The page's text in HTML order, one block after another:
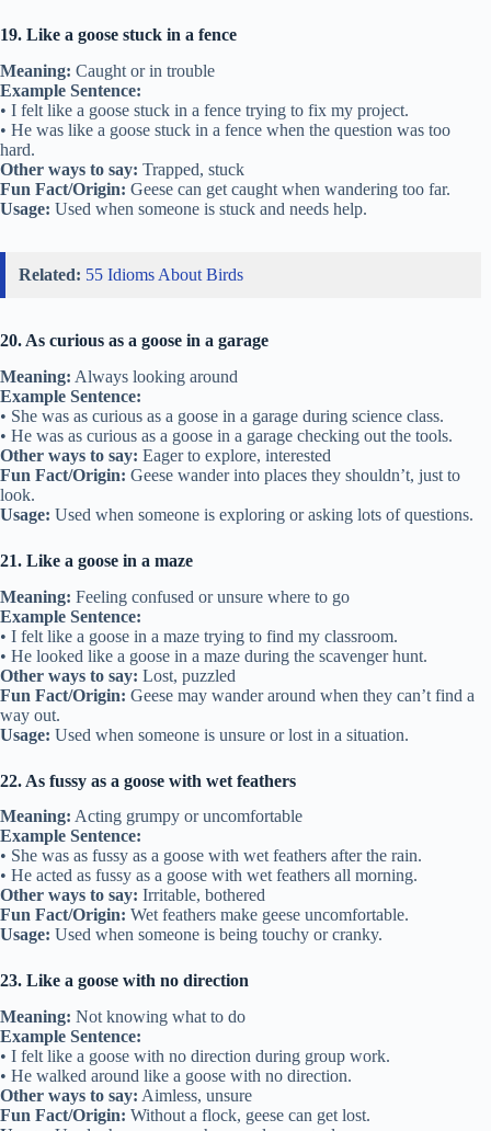
19. Like a goose stuck in a fence
Meaning: Caught or in trouble
Example Sentence:
• I felt like a goose stuck in a fence trying to fix my project.
• He was like a goose stuck in a fence when the question was too
hard.
Other ways to say: Trapped, stuck
Fun Fact/Origin: Geese can get caught when wandering too far.
Usage: Used when someone is stuck and needs help.
Related: 55 Idioms About Birds
20. As curious as a goose in a garage
Meaning: Always looking around
Example Sentence:
• She was as curious as a goose in a garage during science class.
• He was as curious as a goose in a garage checking out the tools.
Other ways to say: Eager to explore, interested
Fun Fact/Origin: Geese wander into places they shouldn’t, just to
look.
Usage: Used when someone is exploring or asking lots of questions.
21. Like a goose in a maze
Meaning: Feeling confused or unsure where to go
Example Sentence:
• I felt like a goose in a maze trying to find my classroom.
• He looked like a goose in a maze during the scavenger hunt.
Other ways to say: Lost, puzzled
Fun Fact/Origin: Geese may wander around when they can’t find a
way out.
Usage: Used when someone is unsure or lost in a situation.
22. As fussy as a goose with wet feathers
Meaning: Acting grumpy or uncomfortable
Example Sentence:
• She was as fussy as a goose with wet feathers after the rain.
• He acted as fussy as a goose with wet feathers all morning.
Other ways to say: Irritable, bothered
Fun Fact/Origin: Wet feathers make geese uncomfortable.
Usage: Used when someone is being touchy or cranky.
23. Like a goose with no direction
Meaning: Not knowing what to do
Example Sentence:
• I felt like a goose with no direction during group work.
• He walked around like a goose with no direction.
Other ways to say: Aimless, unsure
Fun Fact/Origin: Without a flock, geese can get lost.